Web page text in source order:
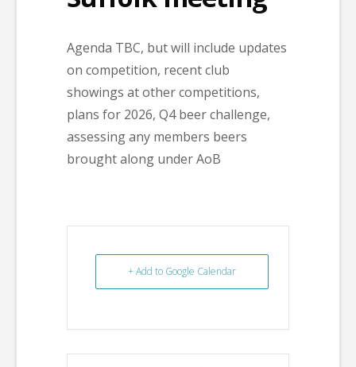
Agenda TBC, but will include updates
on competition, recent club
showings at other competitions,
plans for 2026, Q4 beer challenge,
assessing any members beers
brought along under AoB
+ Add to Google Calendar